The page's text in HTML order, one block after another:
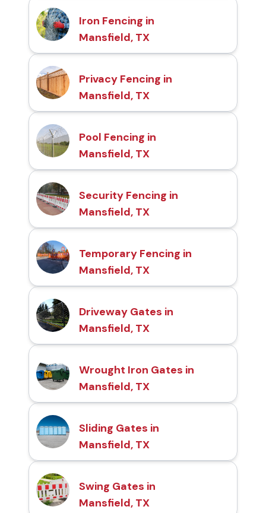
Iron Fencing in
Mansfield, TX
Privacy Fencing in
Mansfield, TX
Pool Fencing in
Mansfield, TX
Security Fencing in
Mansfield, TX
Temporary Fencing in
Mansfield, TX
Driveway Gates in
Mansfield, TX
Wrought Iron Gates in
Mansfield, TX
Sliding Gates in
Mansfield, TX
Swing Gates in
Mansfield, TX